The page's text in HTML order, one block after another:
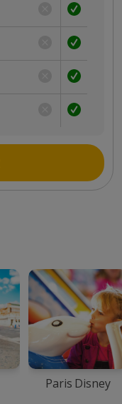
Paris Disney